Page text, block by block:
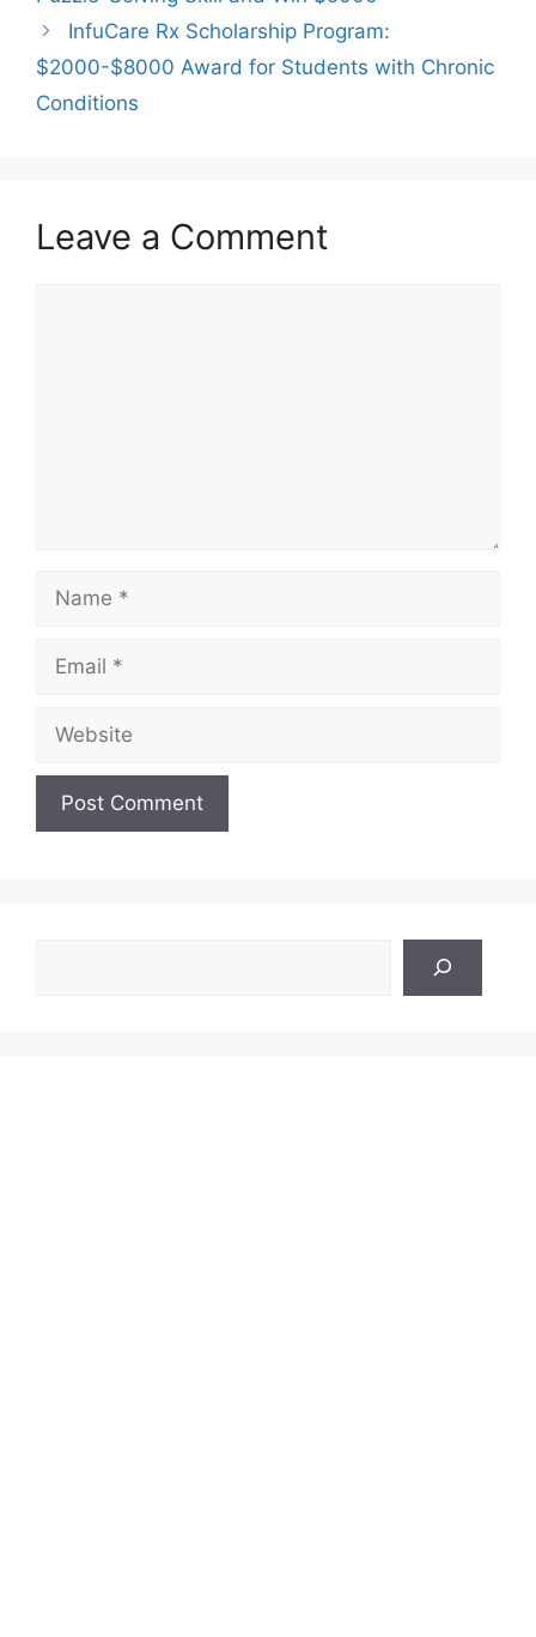
InfuCare Rx Scholarship Program:
$2000-$8000 Award for Students with Chronic
Conditions
Leave a Comment